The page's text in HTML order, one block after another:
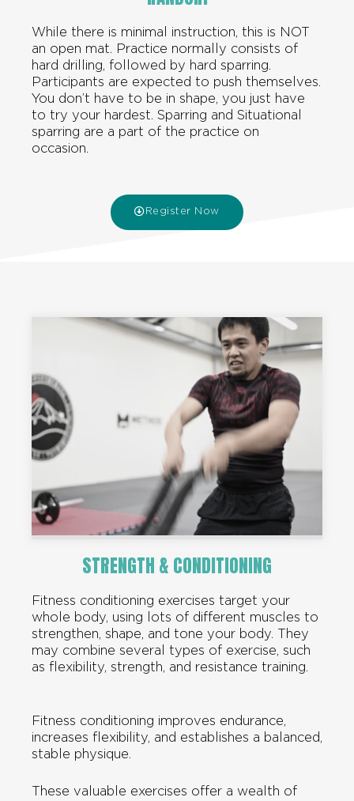
While there is minimal instruction, this is NOT
an open mat. Practice normally consists of
hard drilling, followed by hard sparring.
Participants are expected to push themselves.
You don’t have to be in shape, you just have
to try your hardest. Sparring and Situational
sparring are a part of the practice on
occasion.
Register Now
STRENGTH & CONDITIONING
Fitness conditioning exercises target your
whole body, using lots of different muscles to
strengthen, shape, and tone your body. They
may combine several types of exercise, such
as flexibility, strength, and resistance training.
Fitness conditioning improves endurance,
increases flexibility, and establishes a balanced,
stable physique.
These valuable exercises offer a wealth of